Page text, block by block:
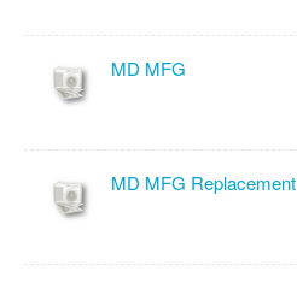
MD MFG
MD MFG Replacement